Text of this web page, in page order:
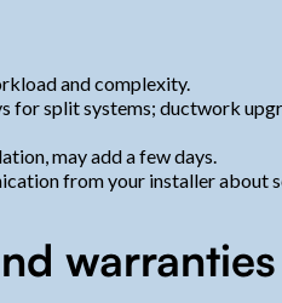
and complexity.
for split systems; ductwork
may add a few days.
from your installer about
warranties